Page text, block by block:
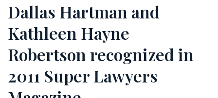
Dallas Hartman and
Kathleen Hayne
Robertson recognized in
2011 Super Lawyers